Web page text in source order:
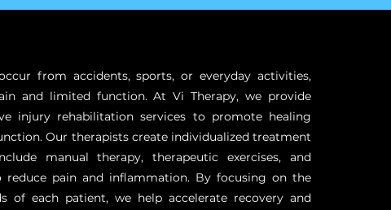
from accidents, sports, or everyday activities,
and limited function. At Vi Therapy, we provide
injury rehabilitation services to promote healing
Our therapists create individualized treatment
manual therapy, therapeutic exercises, and
reduce pain and inflammation. By focusing on the
of each patient, we help accelerate recovery and